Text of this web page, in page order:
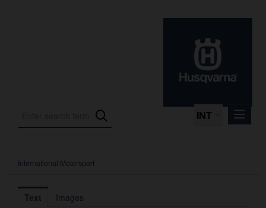
INT
Press Releases
International Motorsport
International Motorsport
Text Images